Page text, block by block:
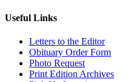
Useful Links
Letters to the Editor
Obituary Order Form
Photo Request
Print Edition Archives